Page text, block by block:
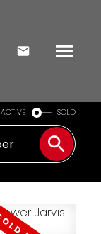
ACTIVE SOLD